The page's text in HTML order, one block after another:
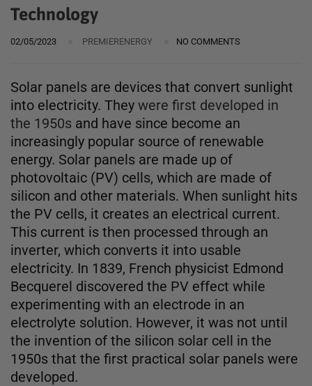
Technology
02/05/2023 PREMIERENERGY NO COMMENTS
Solar panels are devices that convert sunlight
into electricity. They were first developed in
the 1950s and have since become an
increasingly popular source of renewable
energy. Solar panels are made up of
photovoltaic (PV) cells, which are made of
silicon and other materials. When sunlight hits
the PV cells, it creates an electrical current.
This current is then processed through an
inverter, which converts it into usable
electricity. In 1839, French physicist Edmond
Becquerel discovered the PV effect while
experimenting with an electrode in an
electrolyte solution. However, it was not until
the invention of the silicon solar cell in the
1950s that the first practical solar panels were
developed.